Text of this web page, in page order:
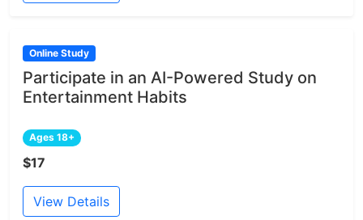
Online Study
Participate in an AI-Powered Study on
Entertainment Habits
Ages 18+
$17
View Details